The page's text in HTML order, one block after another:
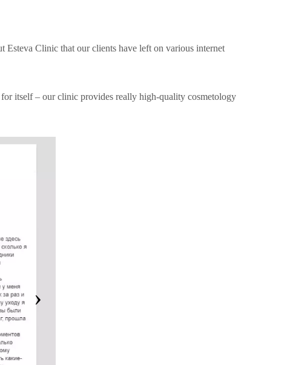
Esteva Clinic that our clients have left on various internet
for itself – our clinic provides really high-quality cosmetology